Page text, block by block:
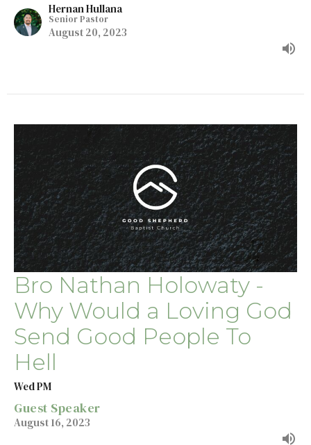
Hernan Hullana
Senior Pastor
August 20, 2023
Bro Nathan Holowaty -
Why Would a Loving God
Send Good People To
Hell
Wed PM
Guest Speaker
August 16, 2023